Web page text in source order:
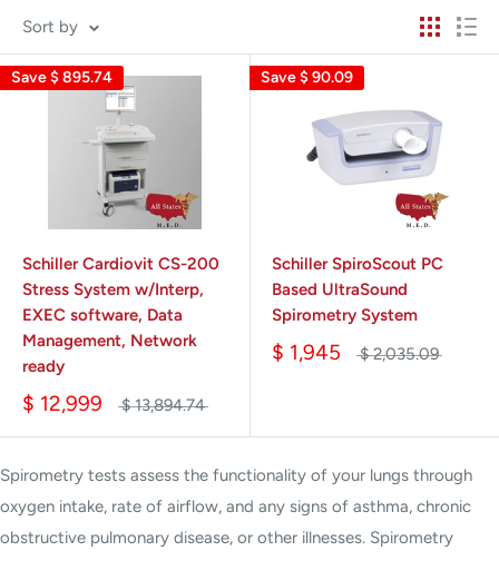
Sort by
Save$ 895.74
Schiller Cardiovit CS-200
Stress System w/Interp,
EXEC software, Data
Management, Network
ready
$ 12,999 $ 13,894.74
Save$ 90.09
Schiller SpiroScout PC
Based UltraSound
Spirometry System
$ 1,945 $ 2,035.09
Spirometry tests assess the functionality of your lungs through
oxygen intake, rate of airflow, and any signs of asthma, chronic
obstructive pulmonary disease, or other illnesses. Spirometry